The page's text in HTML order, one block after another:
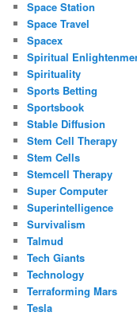
Space Station
Space Travel
Spacex
Spiritual
Spirituality
Sports Betting
Sportsbook
Stable Diffusion
Stem Cell Therapy
Stem Cells
Stemcell Therapy
Super Computer
Superintelligence
Survivalism
Talmud
Tech Giants
Technology
Terraforming Mars
Tesla